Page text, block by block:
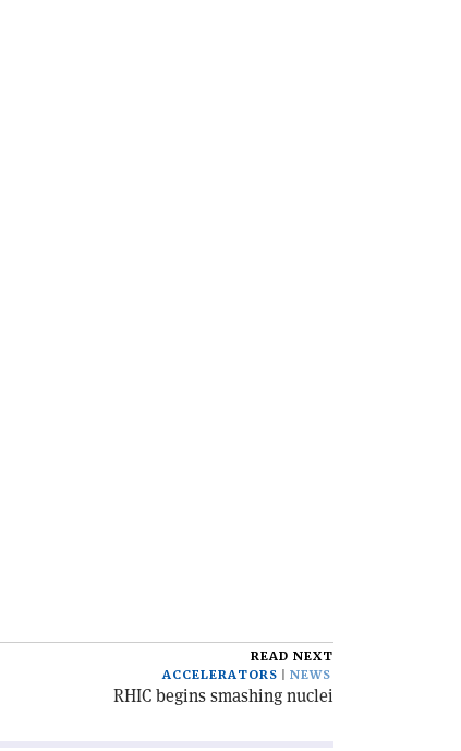
READ NEXT
ACCELERATORS
NEWS
RHIC begins smashing nuclei